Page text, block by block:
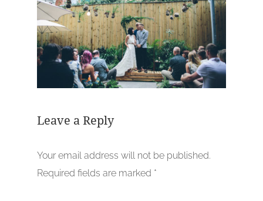
Leave a Reply
Your email address will not be published.
Required fields are marked *